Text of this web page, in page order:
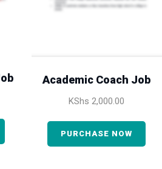
Academic Coach Job
KShs 2,000.00
PURCHASE NOW